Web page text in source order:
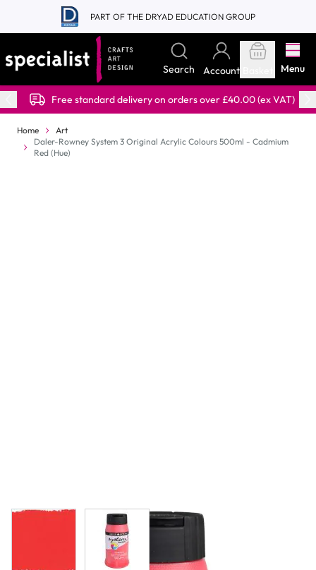
Skip to Content
PART OF THE DRYAD EDUCATION GROUP
Search Account Menu
Free standard delivery on orders over £40.00 (ex VAT)
Home
Art
Daler-Rowney System 3 Original Acrylic Colours 500ml - Cadmium
Red (Hue)
View larger imageView larger image